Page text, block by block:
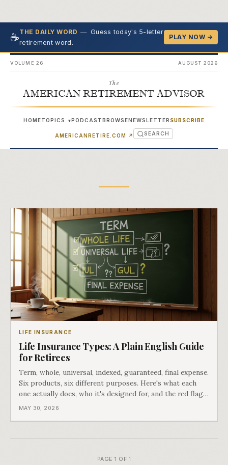
☕THE DAILY WORD — Guess today's 5-letter
retirement word.
PLAY NOW →
VOLUME 26 AUGUST 2026
The
AMERICAN RETIREMENT ADVISOR
HOMETOPICS ▾PODCASTBROWSENEWSLETTER SUBSCRIBE
AMERICANRETIRE.COM ↗ (OPENS IN NEW TAB)
SEARCH
LIFE INSURANCE
Life Insurance Types: A Plain English Guide
for Retirees
Term, whole, universal, indexed, guaranteed, final expense.
Six products, six different purposes. Here's what each
one actually does, who it's designed for, and the red flags
that matter.
MAY 30, 2026
PAGE 1 OF 1